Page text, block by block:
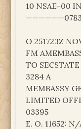
10 NSAE-00
O 251723Z
FM
TO
3284 A
MEMBASSY
LIMITED
03395
E. O. 11652: N/